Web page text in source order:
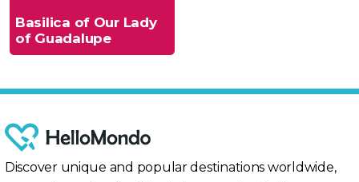
Basilica of Our Lady
of Guadalupe
Discover unique and popular destinations worldwide,